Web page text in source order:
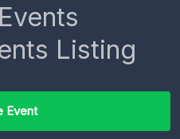
Listing
Event